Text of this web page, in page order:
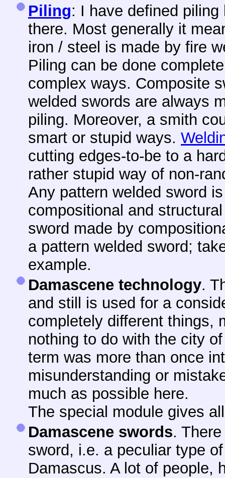
Piling: I have defined
there. Most generally it
iron / steel is made by fire
Piling can be done
complex ways. Composite
welded swords are always
piling. Moreover, a smith
smart or stupid ways.
cutting edges-to-be to a
rather stupid way of non-
Any pattern welded sword
compositional and
sword made by
a pattern welded sword;
example.
Damascene technology.
and still is used for a
completely different things,
nothing to do with the city
term was more than once
misunderstanding or
much as possible here.
The special module gives
Damascene swords.
sword, i.e. a peculiar type
Damascus. A lot of people,